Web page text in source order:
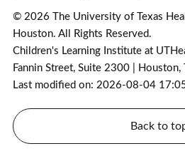
© 2026 The University of Texas
Houston. All Rights Reserved.
Children's Learning Institute at
Fannin Street, Suite 2300 | Houston,
Last modified on: 2026-08-04
Back to